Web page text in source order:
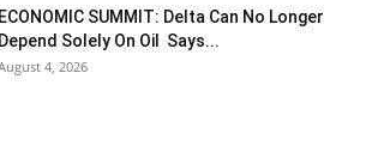
ECONOMIC SUMMIT: Delta Can No Longer
Depend Solely On Oil Says...
4, 2026